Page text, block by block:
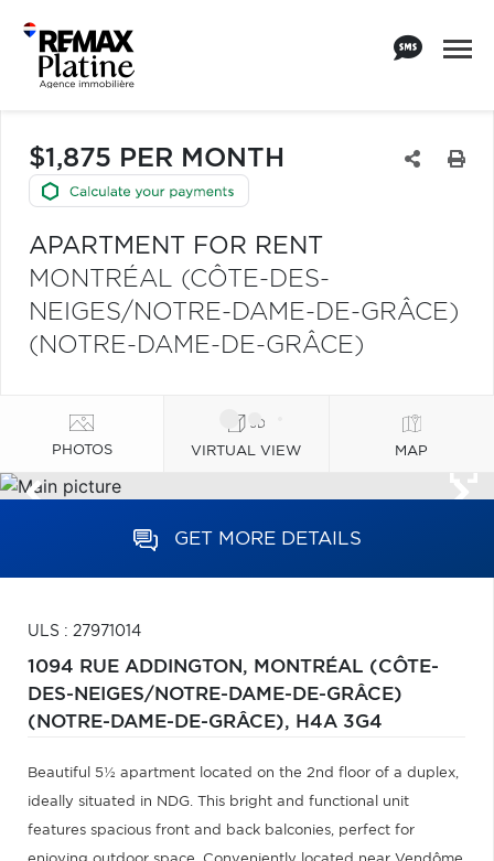
$1,875 PER MONTH
APARTMENT FOR RENT
MONTRÉAL (CÔTE-DES-
NEIGES/NOTRE-DAME-DE-GRÂCE)
(NOTRE-DAME-DE-GRÂCE)
PHOTOS VIRTUAL VIEW MAP
GET MORE DETAILS
ULS : 27971014
1094 RUE ADDINGTON, MONTRÉAL (CÔTE-
DES-NEIGES/NOTRE-DAME-DE-GRÂCE)
(NOTRE-DAME-DE-GRÂCE), H4A 3G4
Beautiful 5½ apartment located on the 2nd floor of a duplex,
ideally situated in NDG. This bright and functional unit
features spacious front and back balconies, perfect for